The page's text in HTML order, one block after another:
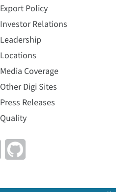
Export Policy
Investor Relations
Leadership
Locations
Media Coverage
Other Digi Sites
Press Releases
Quality